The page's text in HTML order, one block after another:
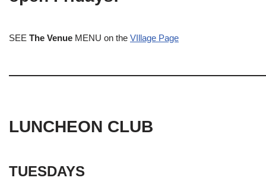
SEE The Venue MENU on the VIllage Page
LUNCHEON CLUB
TUESDAYS